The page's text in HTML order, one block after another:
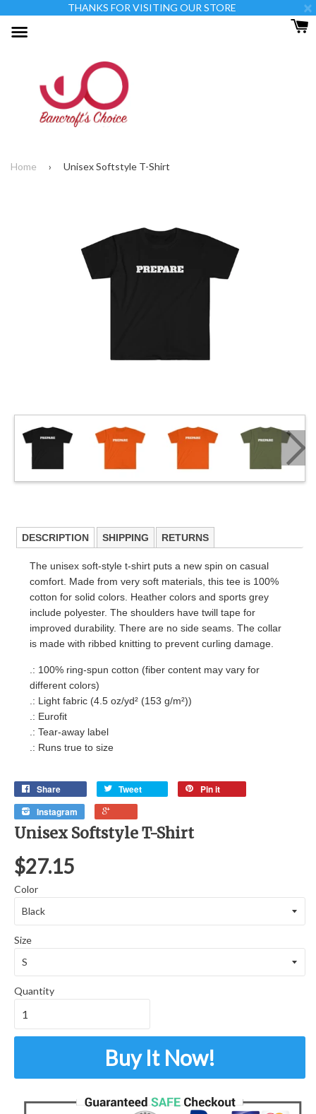
×
THANKS FOR VISITING OUR STORE
Home › Unisex Softstyle T-Shirt
DESCRIPTION SHIPPING RETURNS
The unisex soft-style t-shirt puts a new spin on casual
comfort. Made from very soft materials, this tee is 100%
cotton for solid colors. Heather colors and sports grey
include polyester. The shoulders have twill tape for
improved durability. There are no side seams. The collar
is made with ribbed knitting to prevent curling damage.
.: 100% ring-spun cotton (fiber content may vary for
different colors)
.: Light fabric (4.5 oz/yd² (153 g/m²))
.: Eurofit
.: Tear-away label
.: Runs true to size
Share Tweet
Pin it
Instagram
Unisex Softstyle T-Shirt
$27.15
Color
Size
Quantity
Buy It Now!